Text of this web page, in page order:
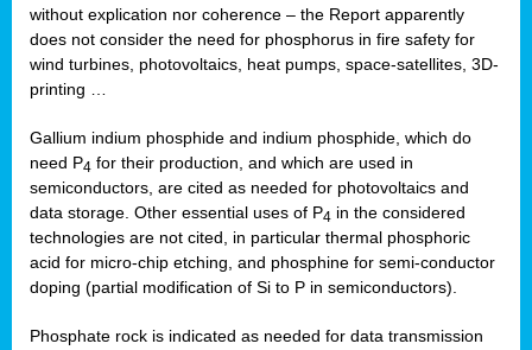
without explication nor coherence – the Report apparently
does not consider the need for phosphorus in fire safety for
wind turbines, photovoltaics, heat pumps, space-satellites, 3D-
printing …
Gallium indium phosphide and indium phosphide, which do
need P4 for their production, and which are used in
semiconductors, are cited as needed for photovoltaics and
data storage. Other essential uses of P4 in the considered
technologies are not cited, in particular thermal phosphoric
acid for micro-chip etching, and phosphine for semi-conductor
doping (partial modification of Si to P in semiconductors).
Phosphate rock is indicated as needed for data transmission